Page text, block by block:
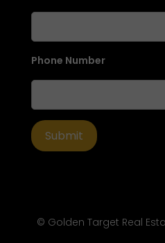
Phone Number
© Golden Target Real